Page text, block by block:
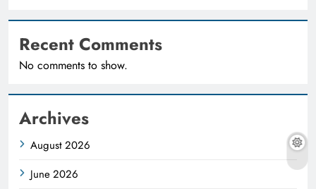
Recent Comments
No comments to show.
Archives
August 2026
June 2026